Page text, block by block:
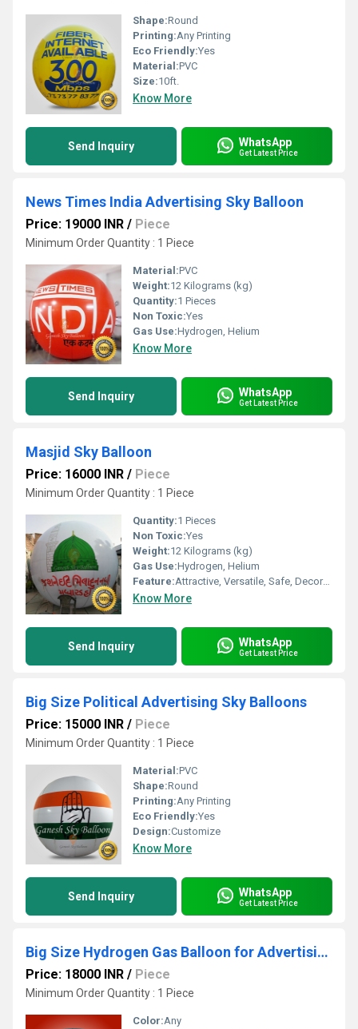
Shape:Round
Printing:Any Printing
Eco Friendly:Yes
Material:PVC
Size:10ft.
Know More
Send Inquiry WhatsApp
Get Latest Price
News Times India Advertising Sky Balloon
Price: 19000 INR / Piece
Minimum Order Quantity : 1 Piece
Material:PVC
Weight:12 Kilograms (kg)
Quantity:1 Pieces
Non Toxic:Yes
Gas Use:Hydrogen, Helium
Know More
Send Inquiry WhatsApp
Get Latest Price
Masjid Sky Balloon
Price: 16000 INR / Piece
Minimum Order Quantity : 1 Piece
Quantity:1 Pieces
Non Toxic:Yes
Weight:12 Kilograms (kg)
Gas Use:Hydrogen, Helium
Feature:Attractive, Versatile, Safe, Decorative, Environment concerned
Know More
Send Inquiry WhatsApp
Get Latest Price
Big Size Political Advertising Sky Balloons
Price: 15000 INR / Piece
Minimum Order Quantity : 1 Piece
Material:PVC
Shape:Round
Printing:Any Printing
Eco Friendly:Yes
Design:Customize
Know More
Send Inquiry WhatsApp
Get Latest Price
Big Size Hydrogen Gas Balloon for Advertising
Price: 18000 INR / Piece
Minimum Order Quantity : 1 Piece
Color:Any